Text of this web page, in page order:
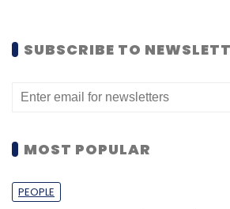
SUBSCRIBE TO
MOST POPULAR
PEOPLE